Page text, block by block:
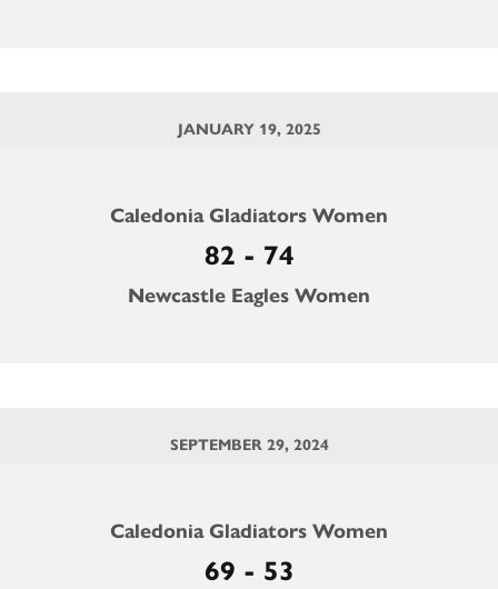
JANUARY 19, 2025
Caledonia Gladiators Women
82 - 74
Newcastle Eagles Women
SEPTEMBER 29, 2024
Caledonia Gladiators Women
69 - 53